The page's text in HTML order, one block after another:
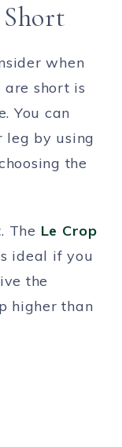
when
short is
You can
leg by using
the
. The Le Crop
ideal if you
the
higher than